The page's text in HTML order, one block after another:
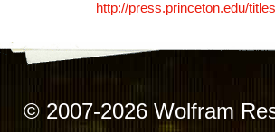
http://press.princeton.edu/
© 2007-2026 Wolfram